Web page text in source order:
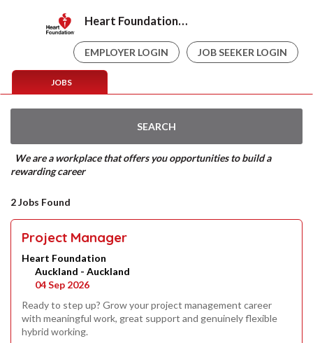
Heart Foundation Careers
EMPLOYER LOGIN JOB SEEKER LOGIN
JOBS
SEARCH
We are a workplace that offers you opportunities to build a
rewarding career
2 Jobs Found
Project Manager
Heart Foundation
Auckland - Auckland
04 Sep 2026
Ready to step up? Grow your project management career
with meaningful work, great support and genuinely flexible
hybrid working.